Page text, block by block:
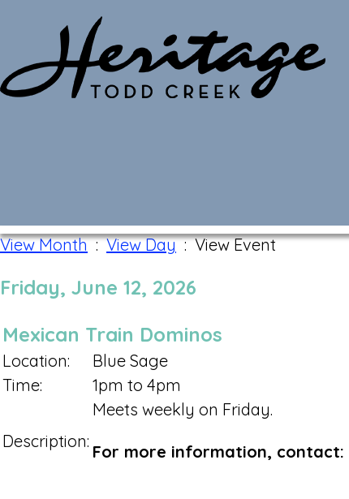
View Month:View Day: View Event
Friday, June 12, 2026
Mexican Train Dominos
Location:
Blue Sage
Time:
1pm to 4pm
Description:
Meets weekly on Friday.
For more information, contact: